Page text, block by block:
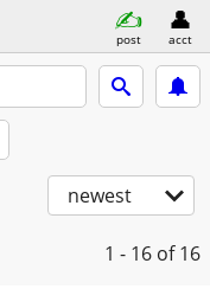
post acct
newest
1 - 16 of 16